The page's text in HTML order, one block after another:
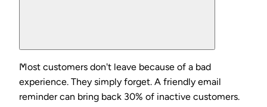
Most customers don't leave because of a bad
experience. They simply forget. A friendly email
reminder can bring back 30% of inactive customers.